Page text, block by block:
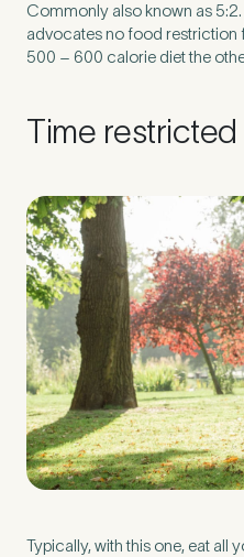
Newsletter
Subscribe to our
news and offers
Newsletter*
I agree to the
Untitled
Commonly also known as
advocates no food restriction
500 – 600 calorie diet the
Time
Typically, with this one, eat all